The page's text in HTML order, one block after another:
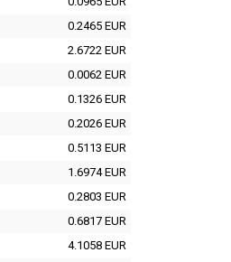
0.2465 EUR
2.6722 EUR
0.0062 EUR
0.1326 EUR
0.2026 EUR
0.5113 EUR
1.6974 EUR
0.2803 EUR
0.6817 EUR
4.1058 EUR